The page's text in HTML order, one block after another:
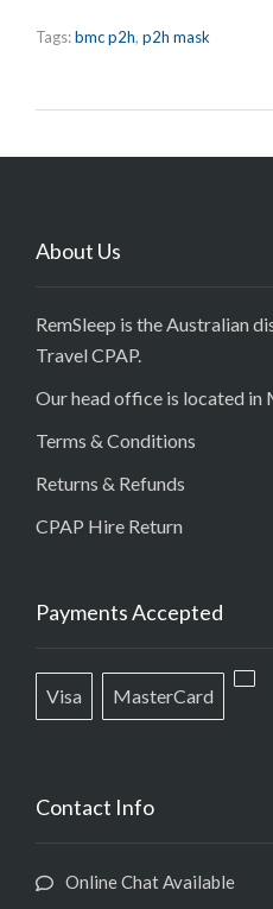
Tags:bmc p2h, p2h mask
About Us
RemSleep is the Australian
Travel CPAP.
Our head office is located in
Terms & Conditions
Returns & Refunds
CPAP Hire Return
Payments Accepted
Visa MasterCard
Contact Info
Online Chat Available